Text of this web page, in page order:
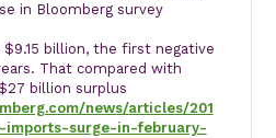
in Bloomberg survey
billion, the first negative
That compared with
billion surplus
news/articles/201
imports-surge-in-february-